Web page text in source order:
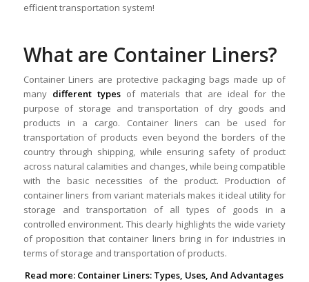
efficient transportation system!
What are Container Liners?
Container Liners are protective packaging bags made up of
many different typesof materials that are ideal for the
purpose of storage and transportation of dry goods and
products in a cargo. Container liners can be used for
transportation of products even beyond the borders of the
country through shipping, while ensuring safety of product
across natural calamities and changes, while being compatible
with the basic necessities of the product. Production of
container liners from variant materials makes it ideal utility for
storage and transportation of all types of goods in a
controlled environment. This clearly highlights the wide variety
of proposition that container liners bring in for industries in
terms of storage and transportation of products.
Read more: Container Liners: Types, Uses, And Advantages